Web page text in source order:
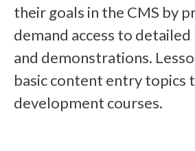
their goals in the CMS by
demand access to
and demonstrations.
basic content entry topics
development courses.